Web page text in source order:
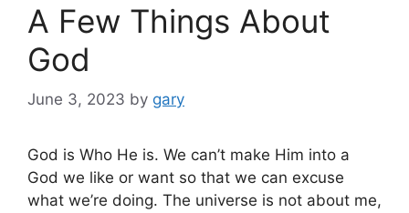
A Few Things About
God
June 3, 2023 by gary
God is Who He is. We can’t make Him into a
God we like or want so that we can excuse
what we’re doing. The universe is not about me,